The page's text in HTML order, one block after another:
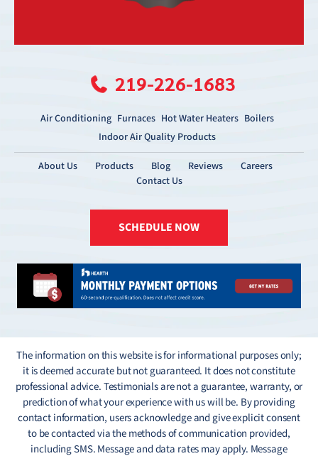
219-226-1683
Air Conditioning Furnaces Hot Water Heaters Boilers
Indoor Air Quality Products
About Us Products Blog Reviews
Careers
Contact Us
SCHEDULE NOW
The information on this website is for informational purposes only;
it is deemed accurate but not guaranteed. It does not constitute
professional advice. Testimonials are not a guarantee, warranty, or
prediction of what your experience with us will be. By providing
contact information, users acknowledge and give explicit consent
to be contacted via the methods of communication provided,
including SMS. Message and data rates may apply. Message